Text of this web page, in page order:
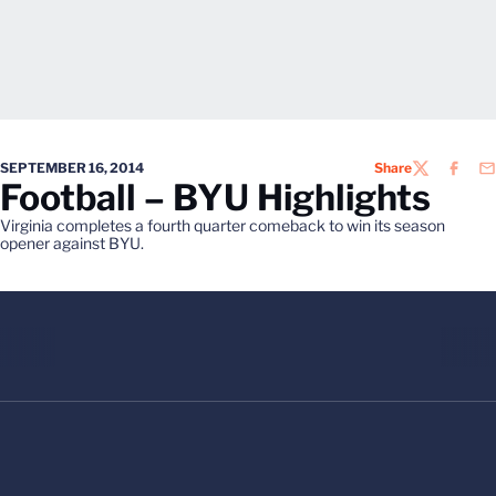
SEPTEMBER 16, 2014 ShareTWITTER
Football – BYU Highlights
Virginia completes a fourth quarter comeback to win its season
opener against BYU.